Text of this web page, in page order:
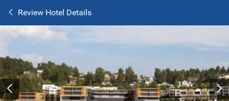
Review Hotel Details